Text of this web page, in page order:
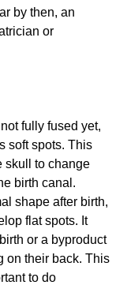
by then, an
or
fully fused yet,
soft spots. This
skull to change
birth canal.
shape after birth,
flat spots. It
or a byproduct
on their back. This
to do